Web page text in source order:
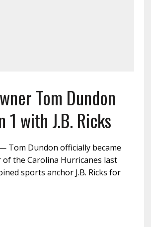
Tom Dundon
1 with J.B. Ricks
— Tom Dundon officially became
the Carolina Hurricanes last
sports anchor J.B. Ricks for